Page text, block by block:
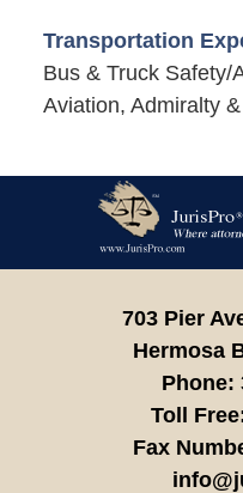
Transportation
Bus & Truck Safety/
Aviation, Admiralty
703 Pier
Hermosa
Phone:
Toll
Fax